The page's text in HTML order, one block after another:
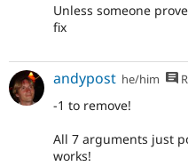
Unless someone
fix
andypost he/him
-1 to remove!
All 7 arguments just
works!